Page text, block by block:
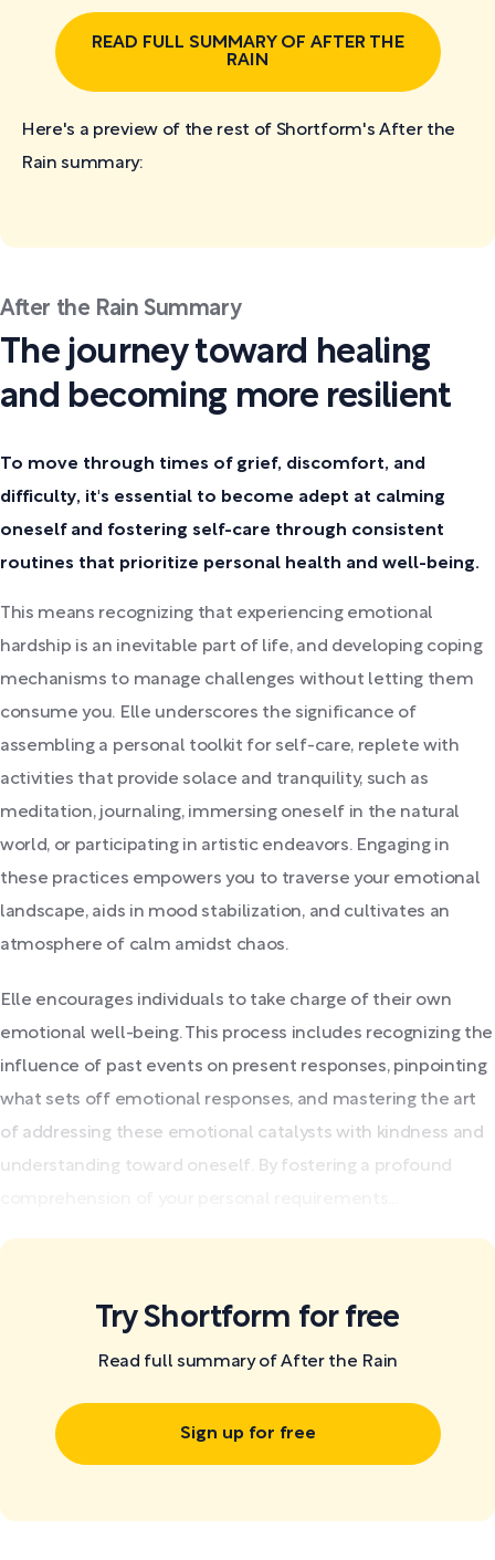
READ FULL SUMMARY OF AFTER THE
RAIN
Here's a preview of the rest of Shortform's After the
Rainsummary:
After the Rain Summary
The journey toward healing
and becoming more resilient
To move through times of grief, discomfort, and
difficulty, it's essential to become adept at calming
oneself and fostering self-care through consistent
routines that prioritize personal health and well-being.
This means recognizing that experiencing emotional
hardship is an inevitable part of life, and developing coping
mechanisms to manage challenges without letting them
consume you. Elle underscores the significance of
assembling a personal toolkit for self-care, replete with
activities that provide solace and tranquility, such as
meditation, journaling, immersing oneself in the natural
world, or participating in artistic endeavors. Engaging in
these practices empowers you to traverse your emotional
landscape, aids in mood stabilization, and cultivates an
atmosphere of calm amidst chaos.
Elle encourages individuals to take charge of their own
emotional well-being. This process includes recognizing the
influence of past events on present responses, pinpointing
what sets off emotional responses, and mastering the art
of addressing these emotional catalysts with kindness and
understanding toward oneself. By fostering a profound
Try Shortform for free
Read full summary of After the Rain
Sign up for free